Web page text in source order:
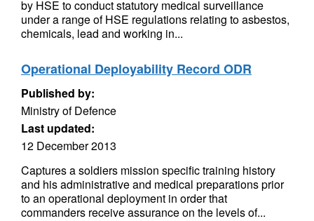
by HSE to conduct statutory medical surveillance
under a range of HSE regulations relating to asbestos,
chemicals, lead and working in...
Operational Deployability Record ODR
Published by:
Ministry of Defence
Last updated:
12 December 2013
Captures a soldiers mission specific training history
and his administrative and medical preparations prior
to an operational deployment in order that
commanders receive assurance on the levels of...